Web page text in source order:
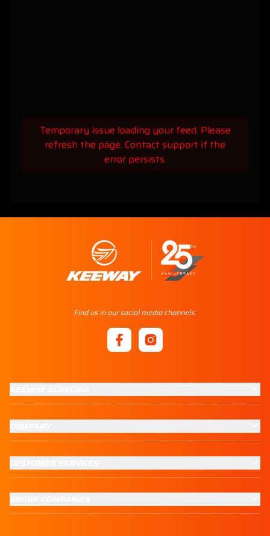
Temporary issue loading your feed. Please
refresh the page. Contact support if the
error persists.
Find us in our social media channels: